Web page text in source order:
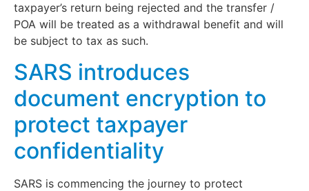
taxpayer’s return being rejected and the transfer /
POA will be treated as a withdrawal benefit and will
be subject to tax as such.
SARS introduces
document encryption to
protect taxpayer
confidentiality
SARS is commencing the journey to protect